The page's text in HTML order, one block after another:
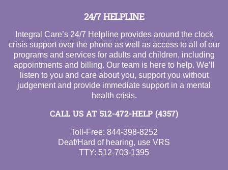
24/7 HELPLINE
Integral Care’s 24/7 Helpline provides around the clock
crisis support over the phone as well as access to all of our
programs and services for adults and children, including
appointments and billing. Our team is here to help. We’ll
listen to you and care about you, support you without
judgement and provide immediate support in a mental
health crisis.
CALL US AT 512-472-HELP (4357)
Toll-Free: 844-398-8252
Deaf/Hard of hearing, use VRS
TTY: 512-703-1395